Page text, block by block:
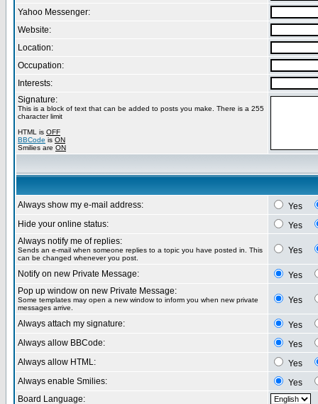
Yahoo Messenger:
Website:
Location:
Occupation:
Interests:
Signature:
This is a block of text that can be added to posts you make. There is a 255
character limit
HTML is OFF
BBCode is ON
Smilies are ON
Always show my e-mail address:
Yes
Hide your online status:
Yes
Always notify me of replies:
Sends an e-mail when someone replies to a topic you have posted in. This
can be changed whenever you post.
Yes
Notify on new Private Message:
Yes
Pop up window on new Private Message:
Some templates may open a new window to inform you when new private
messages arrive.
Yes
Always attach my signature:
Yes
Always allow BBCode:
Yes
Always allow HTML:
Yes
Always enable Smilies:
Yes
Board Language: